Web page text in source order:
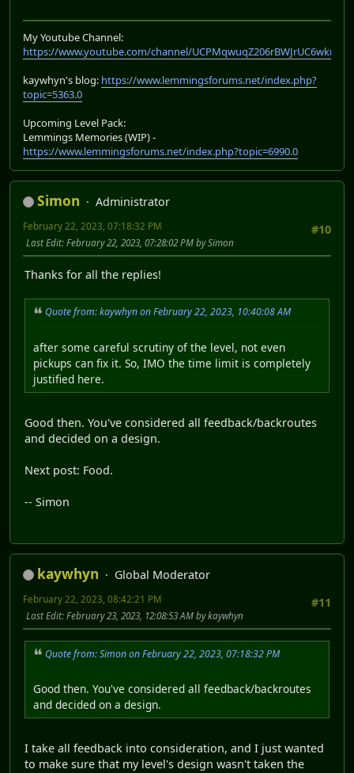
My Youtube Channel:
https://www.youtube.com/channel/UCPMqwuqZ206rBWJrUC6wkrA
kaywhyn's blog: https://www.lemmingsforums.net/index.php?
topic=5363.0
Upcoming Level Pack:
Lemmings Memories (WIP) -
https://www.lemmingsforums.net/index.php?topic=6990.0
Simon
Administrator
#10
February 22, 2023, 07:18:32 PM
Last Edit: February 22, 2023, 07:28:02 PM by Simon
Thanks for all the replies!
Quote from: kaywhyn on February 22, 2023, 10:40:08 AM
after some careful scrutiny of the level, not even
pickups can fix it. So, IMO the time limit is completely
justified here.
Good then. You've considered all feedback/backroutes
and decided on a design.
Next post: Food.
-- Simon
kaywhyn
Global Moderator
#11
February 22, 2023, 08:42:21 PM
Last Edit: February 23, 2023, 12:08:53 AM by kaywhyn
Quote from: Simon on February 22, 2023, 07:18:32 PM
Good then. You've considered all feedback/backroutes
and decided on a design.
I take all feedback into consideration, and I just wanted
to make sure that my level's design wasn't taken the